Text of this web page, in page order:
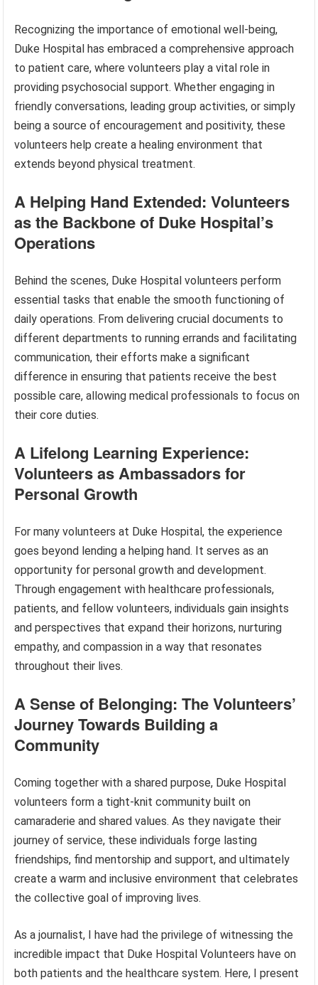
Recognizing the importance of emotional well-being,
Duke Hospital has embraced a comprehensive approach
to patient care, where volunteers play a vital role in
providing psychosocial support. Whether engaging in
friendly conversations, leading group activities, or simply
being a source of encouragement and positivity, these
volunteers help create a healing environment that
extends beyond physical treatment.
A Helping Hand Extended: Volunteers
as the Backbone of Duke Hospital’s
Operations
Behind the scenes, Duke Hospital volunteers perform
essential tasks that enable the smooth functioning of
daily operations. From delivering crucial documents to
different departments to running errands and facilitating
communication, their efforts make a significant
difference in ensuring that patients receive the best
possible care, allowing medical professionals to focus on
their core duties.
A Lifelong Learning Experience:
Volunteers as Ambassadors for
Personal Growth
For many volunteers at Duke Hospital, the experience
goes beyond lending a helping hand. It serves as an
opportunity for personal growth and development.
Through engagement with healthcare professionals,
patients, and fellow volunteers, individuals gain insights
and perspectives that expand their horizons, nurturing
empathy, and compassion in a way that resonates
throughout their lives.
A Sense of Belonging: The Volunteers’
Journey Towards Building a
Community
Coming together with a shared purpose, Duke Hospital
volunteers form a tight-knit community built on
camaraderie and shared values. As they navigate their
journey of service, these individuals forge lasting
friendships, find mentorship and support, and ultimately
create a warm and inclusive environment that celebrates
the collective goal of improving lives.
As a journalist, I have had the privilege of witnessing the
incredible impact that Duke Hospital Volunteers have on
both patients and the healthcare system. Here, I present